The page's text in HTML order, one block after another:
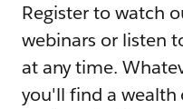
Register to watch
webinars or listen
at any time.
you'll find a wealth